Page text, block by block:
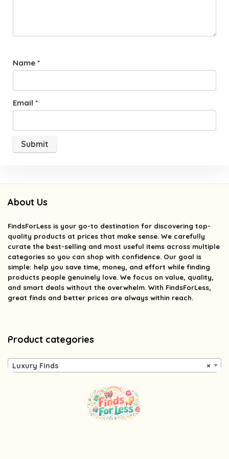
Name *
Email *
About Us
FindsForLess is your go-to destination for discovering top-
quality products at prices that make sense. We carefully
curate the best-selling and most useful items across multiple
categories so you can shop with confidence. Our goal is
simple: help you save time, money, and effort while finding
products people genuinely love. We focus on value, quality,
and smart deals without the overwhelm. With FindsForLess,
great finds and better prices are always within reach.
Product categories
×
Luxury Finds